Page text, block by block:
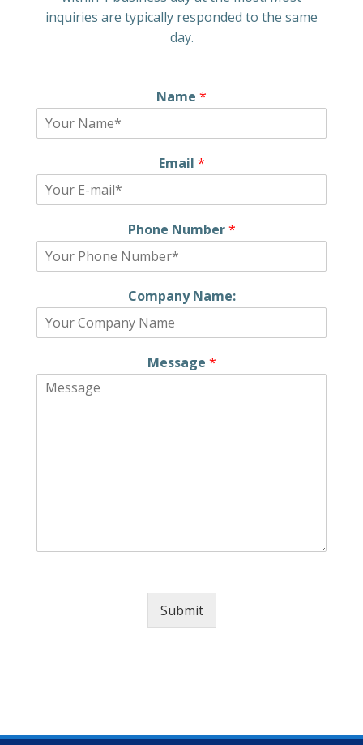
inquiries are typically responded to the same
day.
Name *
Email *
Phone Number*
Company Name:
Message *
Submit